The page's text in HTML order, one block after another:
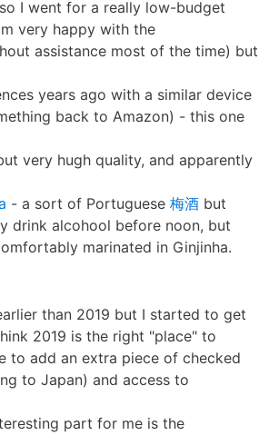
I went for a really low-budget
very happy with the
assistance most of the time) but
years ago with a similar device
back to Amazon) - this one
very hugh quality, and apparently
- a sort of Portuguese 梅酒 but
drink alcohool before noon, but
marinated in Ginjinha.
than 2019 but I started to get
2019 is the right "place" to
to add an extra piece of checked
to Japan) and access to
part for me is the